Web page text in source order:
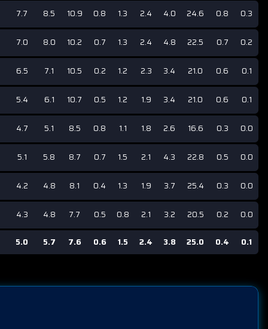
7.7 8.5 10.9 0.8 1.3 2.4 4.0 24.6 0.8 0.3
7.0 8.0 10.2 0.7 1.3 2.4 4.8 22.5 0.7 0.2
6.5 7.1 10.5 0.2 1.2 2.3 3.4 21.0 0.6 0.1
5.4 6.1 10.7 0.5 1.2 1.9 3.4 21.0 0.6 0.1
4.7 5.1 8.5 0.8 1.1 1.8 2.6 16.6 0.3 0.0
5.1 5.8 8.7 0.7 1.5 2.1 4.3 22.8 0.5 0.0
4.2 4.8 8.1 0.4 1.3 1.9 3.7 25.4 0.3 0.0
4.3 4.8 7.7 0.5 0.8 2.1 3.2 20.5 0.2 0.0
5.0 5.7 7.6 0.6 1.5 2.4 3.8 25.0 0.4 0.1